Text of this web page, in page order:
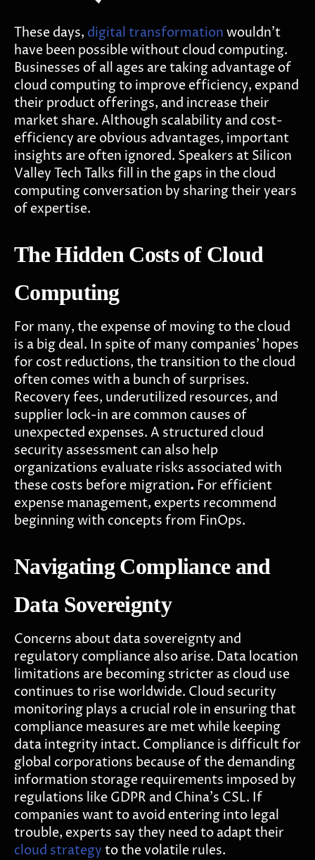
These days, digital transformation wouldn't
have been possible without cloud computing.
Businesses of all ages are taking advantage of
cloud computing to improve efficiency, expand
their product offerings, and increase their
market share. Although scalability and cost-
efficiency are obvious advantages, important
insights are often ignored. Speakers at Silicon
Valley Tech Talks fill in the gaps in the cloud
computing conversation by sharing their years
of expertise.
The Hidden Costs of Cloud
Computing
For many, the expense of moving to the cloud
is a big deal. In spite of many companies' hopes
for cost reductions, the transition to the cloud
often comes with a bunch of surprises.
Recovery fees, underutilized resources, and
supplier lock-in are common causes of
unexpected expenses. A structured cloud
security assessment can also help
organizations evaluate risks associated with
these costs before migration. For efficient
expense management, experts recommend
beginning with concepts from FinOps.
Navigating Compliance and
Data Sovereignty
Concerns about data sovereignty and
regulatory compliance also arise. Data location
limitations are becoming stricter as cloud use
continues to rise worldwide. Cloud security
monitoring plays a crucial role in ensuring that
compliance measures are met while keeping
data integrity intact. Compliance is difficult for
global corporations because of the demanding
information storage requirements imposed by
regulations like GDPR and China's CSL. If
companies want to avoid entering into legal
trouble, experts say they need to adapt their
cloud strategy to the volatile rules.